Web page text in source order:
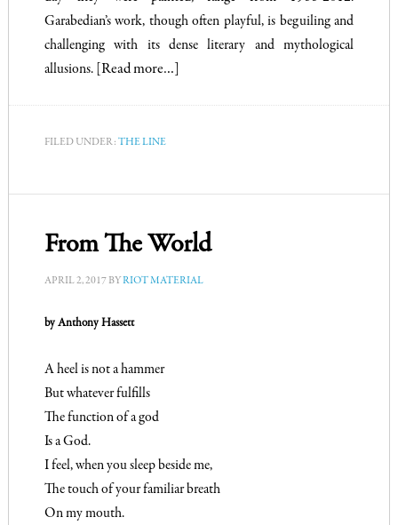
Garabedian’s work, though often playful, is beguiling and
challenging with its dense literary and mythological
allusions. [Read more…]
FILED UNDER: THE LINE
From The World
APRIL 2, 2017BYRIOT MATERIAL
by Anthony Hassett
A heel is not a hammer
But whatever fulfills
The function of a god
Is a God.
I feel, when you sleep beside me,
The touch of your familiar breath
On my mouth.